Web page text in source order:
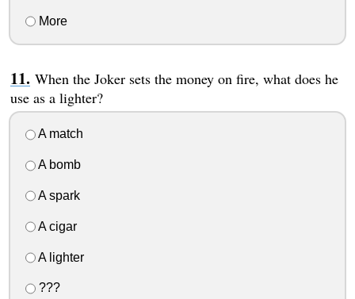
More
When the Joker sets the money on fire, what does he
use as a lighter?
A match
A bomb
A spark
A cigar
A lighter
???